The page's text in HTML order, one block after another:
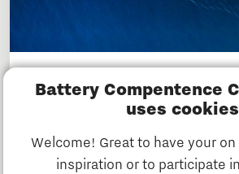
Battery Compentence
uses cookies
Welcome! Great to have your
inspiration or to participate
This project develops solutions
as alternative energy resource for